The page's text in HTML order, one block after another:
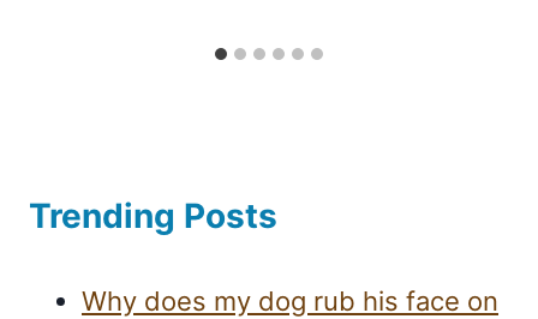
Trending Posts
Why does my dog rub his face on